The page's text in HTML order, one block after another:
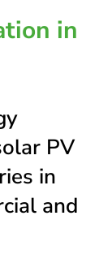
in
PV
in
and